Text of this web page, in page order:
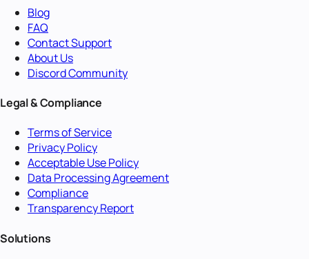
Blog
FAQ
Contact Support
About Us
Discord Community
Legal & Compliance
Terms of Service
Privacy Policy
Acceptable Use Policy
Data Processing Agreement
Compliance
Transparency Report
Solutions